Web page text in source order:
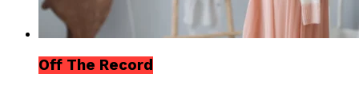
Off The Record